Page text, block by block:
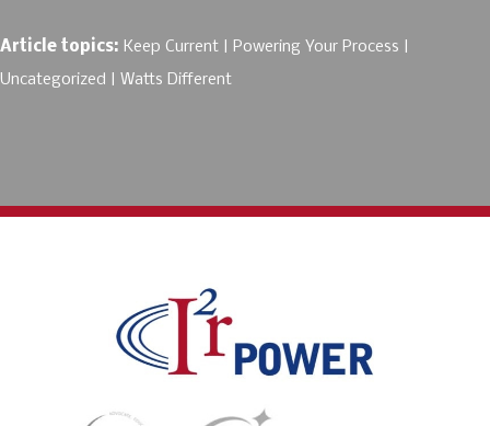
Article topics: Keep Current
Powering Your Process
Uncategorized
Watts Different